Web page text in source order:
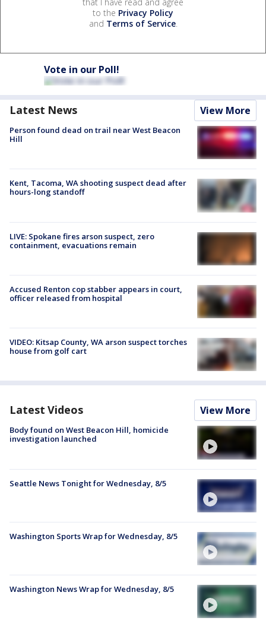
to the Privacy Policy
and Terms of Service.
Vote in our Poll!
Latest News View More
Person found dead on trail near West Beacon
Hill
Kent, Tacoma, WA shooting suspect dead after
hours-long standoff
LIVE: Spokane fires arson suspect, zero
containment, evacuations remain
Accused Renton cop stabber appears in court,
officer released from hospital
VIDEO: Kitsap County, WA arson suspect torches
house from golf cart
Latest Videos View More
Body found on West Beacon Hill, homicide
investigation launched
Seattle News Tonight for Wednesday, 8/5
Washington Sports Wrap for Wednesday, 8/5
Washington News Wrap for Wednesday, 8/5